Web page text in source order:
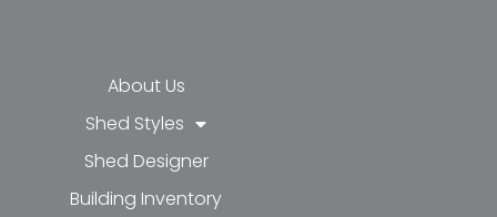
f
About Us
Shed Styles
Shed Designer
Building Inventory